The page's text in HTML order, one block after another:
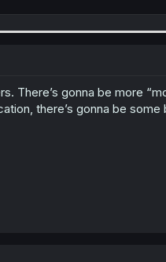
true NTR or cheating or
fighting over whose mentor is
There’s gonna be more
there’s gonna be some